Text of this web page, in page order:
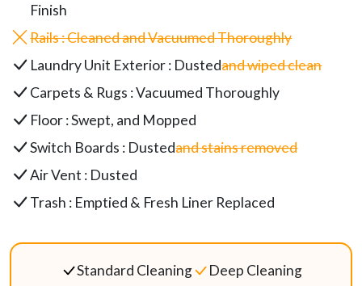
Finish
Rails : Cleaned and Vacuumed Thoroughly
Laundry Unit Exterior : Dustedand wiped clean
Carpets & Rugs : Vacuumed Thoroughly
Floor : Swept, and Mopped
Switch Boards : Dustedand stains removed
Air Vent : Dusted
Trash : Emptied & Fresh Liner Replaced
Standard Cleaning Deep Cleaning